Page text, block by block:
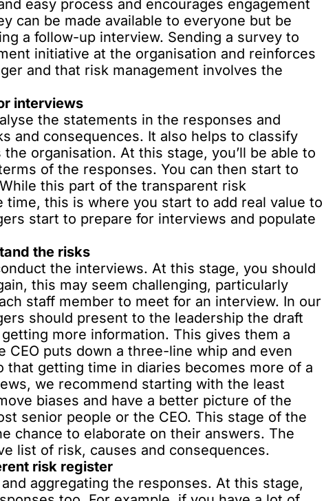
easy process and encourages engagement
can be made available to everyone but be
a follow-up interview. Sending a survey to
initiative at the organisation and reinforces
and that risk management involves the
interviews
the statements in the responses and
and consequences. It also helps to classify
organisation. At this stage, you’ll be able to
of the responses. You can then start to
this part of the transparent risk
this is where you start to add real value to
start to prepare for interviews and populate
the risks
the interviews. At this stage, you should
this may seem challenging, particularly
staff member to meet for an interview. In our
should present to the leadership the draft
more information. This gives them a
CEO puts down a three-line whip and even
getting time in diaries becomes more of a
we recommend starting with the least
biases and have a better picture of the
senior people or the CEO. This stage of the
chance to elaborate on their answers. The
list of risk, causes and consequences.
risk register
aggregating the responses. At this stage,